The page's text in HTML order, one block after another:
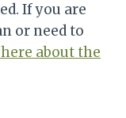
If you are
or need to
about the